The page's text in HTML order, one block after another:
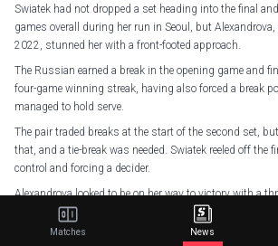
Swiatek had not dropped a set heading into the final
games overall during her run in Seoul, but
2022, stunned her with a front-footed approach.
The Russian earned a break in the opening game and
four-game winning streak, having also forced a break
managed to hold serve.
The pair traded breaks at the start of the second set,
that, and a tie-break was needed. Swiatek reeled off the
control and forcing a decider.
Alexandrova looked to be on her way to victory with a
putting her 3-1 up, but Swiatek fought back, pulling
title on her second match point on the Russian's serve.
Matches News